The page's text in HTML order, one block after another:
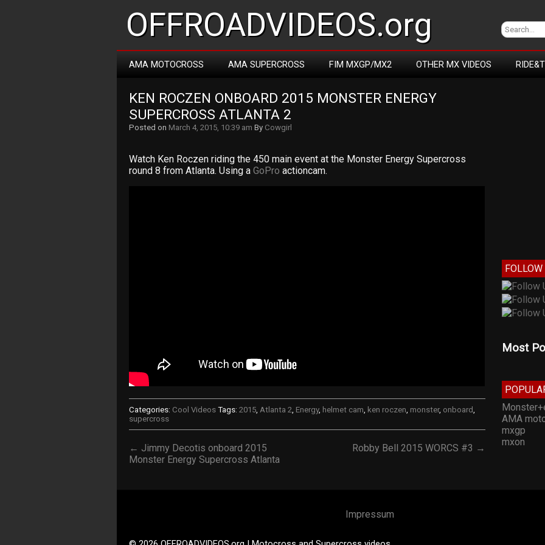
OFFROADVIDEOS.org
AMA MOTOCROSS AMA SUPERCROSS FIM MXGP/MX2 OTHER MX VIDEOS
KEN ROCZEN ONBOARD 2015 MONSTER ENERGY
SUPERCROSS ATLANTA 2
Posted on March 4, 2015, 10:39 am By Cowgirl
Watch Ken Roczen riding the 450 main event at the Monster Energy Supercross
round 8 from Atlanta. Using a GoPro actioncam.
Categories: Cool Videos Tags: 2015, Atlanta 2, Energy, helmet cam, ken roczen, monster, onboard,
supercross
← Jimmy Decotis onboard 2015
Monster Energy Supercross Atlanta
Robby Bell 2015 WORCS #3 →
FOLLOW
Most
AMA
mxgp
mxon
Impressum